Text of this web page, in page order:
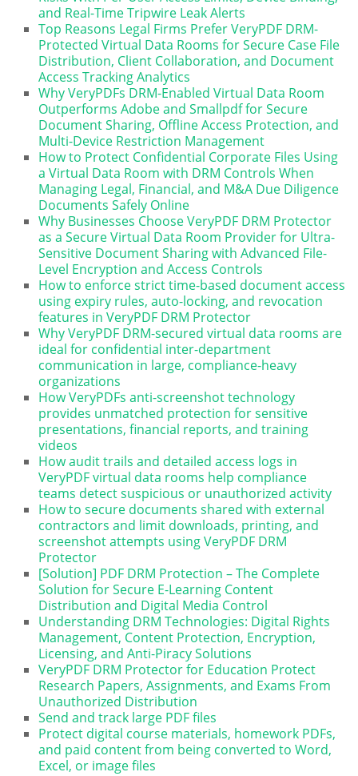
and Real-Time Tripwire Leak Alerts
Top Reasons Legal Firms Prefer VeryPDF DRM-
Protected Virtual Data Rooms for Secure Case File
Distribution, Client Collaboration, and Document
Access Tracking Analytics
Why VeryPDFs DRM-Enabled Virtual Data Room
Outperforms Adobe and Smallpdf for Secure
Document Sharing, Offline Access Protection, and
Multi-Device Restriction Management
How to Protect Confidential Corporate Files Using
a Virtual Data Room with DRM Controls When
Managing Legal, Financial, and M&A Due Diligence
Documents Safely Online
Why Businesses Choose VeryPDF DRM Protector
as a Secure Virtual Data Room Provider for Ultra-
Sensitive Document Sharing with Advanced File-
Level Encryption and Access Controls
How to enforce strict time-based document access
using expiry rules, auto-locking, and revocation
features in VeryPDF DRM Protector
Why VeryPDF DRM-secured virtual data rooms are
ideal for confidential inter-department
communication in large, compliance-heavy
organizations
How VeryPDFs anti-screenshot technology
provides unmatched protection for sensitive
presentations, financial reports, and training
videos
How audit trails and detailed access logs in
VeryPDF virtual data rooms help compliance
teams detect suspicious or unauthorized activity
How to secure documents shared with external
contractors and limit downloads, printing, and
screenshot attempts using VeryPDF DRM
Protector
[Solution] PDF DRM Protection – The Complete
Solution for Secure E-Learning Content
Distribution and Digital Media Control
Understanding DRM Technologies: Digital Rights
Management, Content Protection, Encryption,
Licensing, and Anti-Piracy Solutions
VeryPDF DRM Protector for Education Protect
Research Papers, Assignments, and Exams From
Unauthorized Distribution
Send and track large PDF files
Protect digital course materials, homework PDFs,
and paid content from being converted to Word,
Excel, or image files